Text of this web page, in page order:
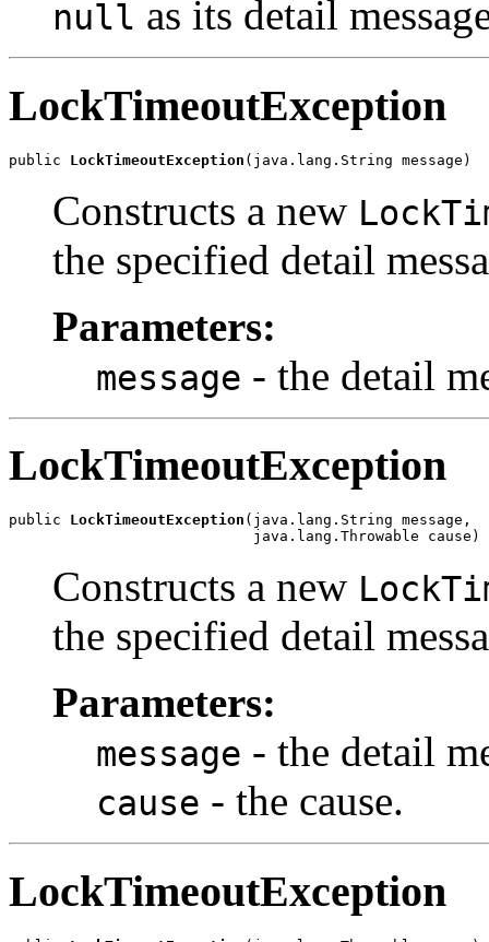
null as its detail
LockTimeoutException
public LockTimeoutException (java.lang.String message)
Constructs a new
the specified detail
Parameters:
message - the detail
LockTimeoutException
public LockTimeoutException (java.lang.String message,
                            java.lang.Throwable cause)
Constructs a new
the specified detail
Parameters:
message - the detail
cause - the cause.
LockTimeoutException